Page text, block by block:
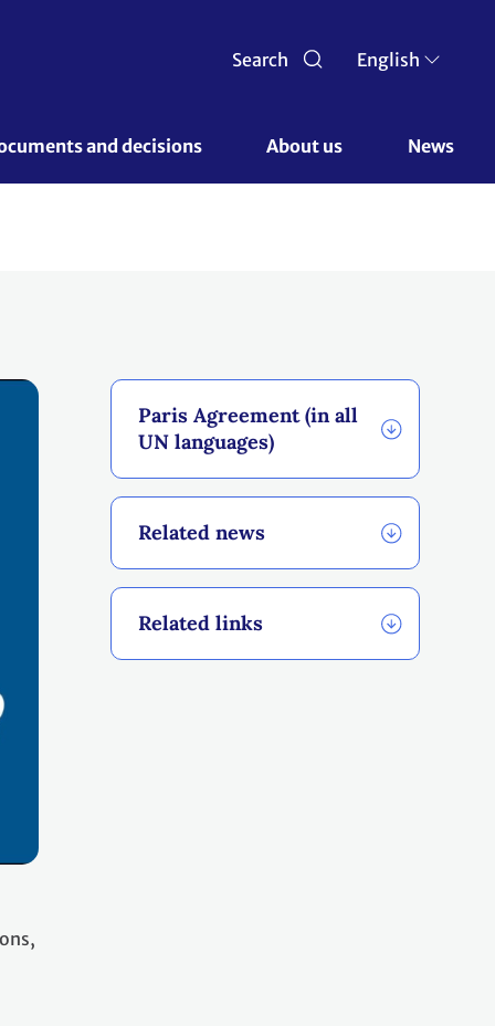
Search English
and decisions About us News
Paris Agreement (in all
UN languages)
Related news
Related links